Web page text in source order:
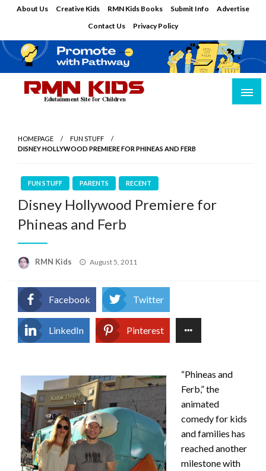
About Us Creative Kids RMN Kids Books Submit Info
Advertise
Contact Us
Privacy Policy
HOMEPAGE
FUN STUFF
DISNEY HOLLYWOOD PREMIERE FOR PHINEAS AND FERB
FUN STUFF PARENTS RECENT
Disney Hollywood Premiere for
Phineas and Ferb
RMN Kids
Posted
August 5, 2011
Facebook Twitter
LinkedIn Pinterest
“Phineas and
Ferb,” the
animated
comedy for kids
and families has
reached another
milestone with